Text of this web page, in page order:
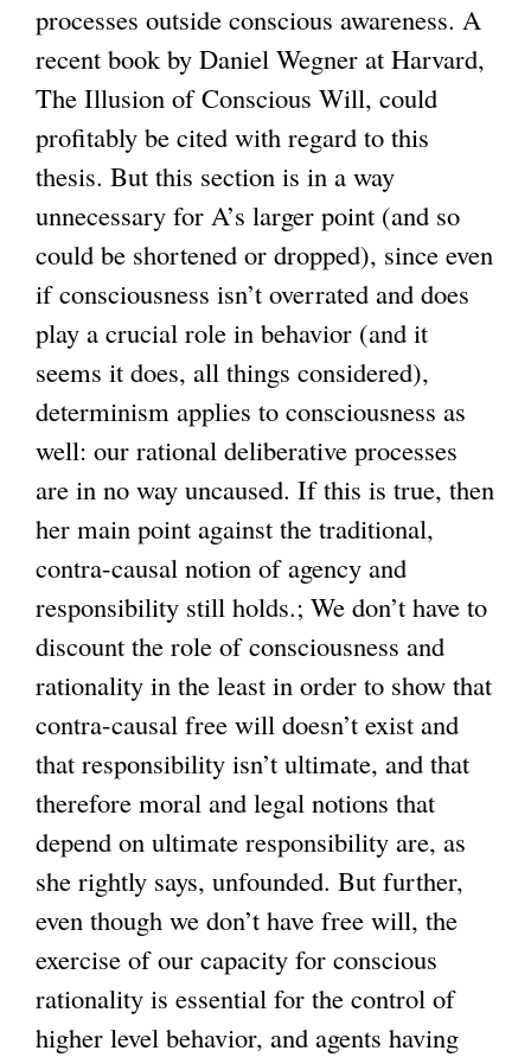
processes outside conscious awareness. A
recent book by Daniel Wegner at Harvard,
The Illusion of Conscious Will, could
profitably be cited with regard to this
thesis. But this section is in a way
unnecessary for A’s larger point (and so
could be shortened or dropped), since even
if consciousness isn’t overrated and does
play a crucial role in behavior (and it
seems it does, all things considered),
determinism applies to consciousness as
well: our rational deliberative processes
are in no way uncaused. If this is true, then
her main point against the traditional,
contra-causal notion of agency and
responsibility still holds.; We don’t have to
discount the role of consciousness and
rationality in the least in order to show that
contra-causal free will doesn’t exist and
that responsibility isn’t ultimate, and that
therefore moral and legal notions that
depend on ultimate responsibility are, as
she rightly says, unfounded. But further,
even though we don’t have free will, the
exercise of our capacity for conscious
rationality is essential for the control of
higher level behavior, and agents having